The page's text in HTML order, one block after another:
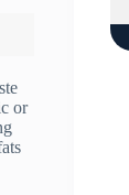
or